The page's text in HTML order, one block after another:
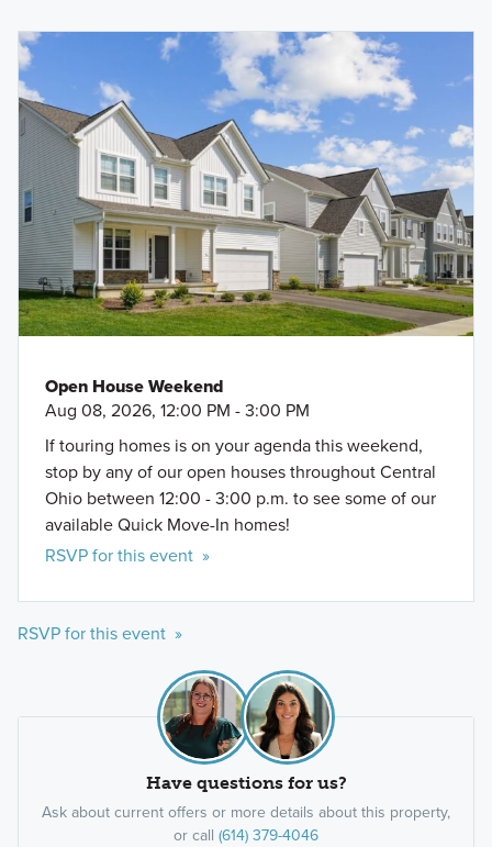
Open House Weekend
Aug 08, 2026, 12:00 PM - 3:00 PM
If touring homes is on your agenda this weekend,
stop by any of our open houses throughout Central
Ohio between 12:00 - 3:00 p.m. to see some of our
available Quick Move-In homes!
RSVP for this event »
RSVP for this event »
Have questions for us?
Ask about current offers or more details about this property,
or call (614) 379-4046